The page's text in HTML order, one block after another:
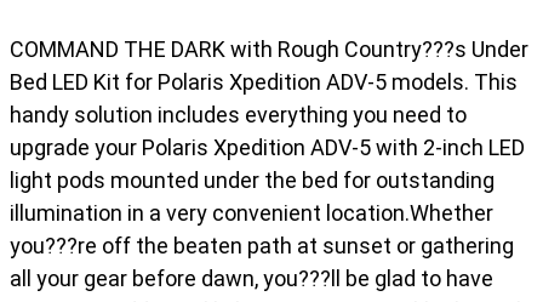
COMMAND THE DARK with Rough Country???s Under
Bed LED Kit for Polaris Xpedition ADV-5 models. This
handy solution includes everything you need to
upgrade your Polaris Xpedition ADV-5 with 2-inch LED
light pods mounted under the bed for outstanding
illumination in a very convenient location.Whether
you???re off the beaten path at sunset or gathering
all your gear before dawn, you???ll be glad to have